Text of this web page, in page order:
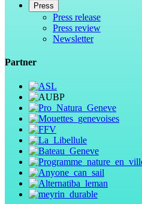
Press
Press release
Press review
Newsletter
Partner